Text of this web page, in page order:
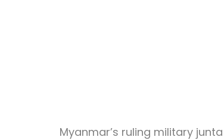
Myanmar’s ruling military